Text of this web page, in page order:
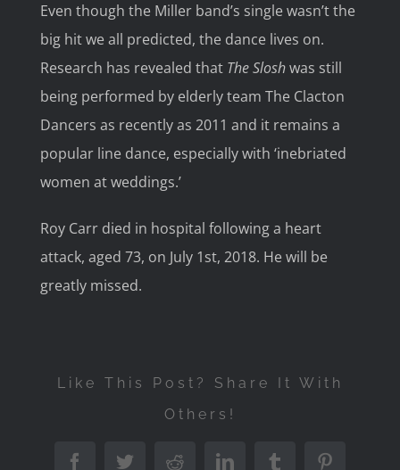
Even though the Miller band’s single wasn’t the
big hit we all predicted, the dance lives on.
Research has revealed that The Sloshwas still
being performed by elderly team The Clacton
Dancers as recently as 2011 and it remains a
popular line dance, especially with ‘inebriated
women at weddings.’
Roy Carr died in hospital following a heart
attack, aged 73, on July 1st, 2018. He will be
greatly missed.
Like This Post? Share It With
Others!
FacebookTwitterRedditLinkedInTumblr